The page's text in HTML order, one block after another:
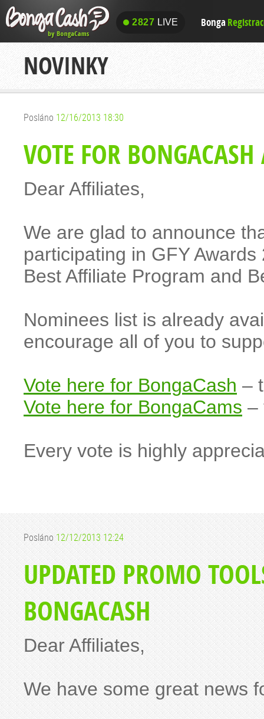
2827 LIVE
2827 LIVE Bonga
NOVINKY
Posláno 12/16/2013 18:30
VOTE FOR
Dear Affiliates,
We are glad to announce
participating in GFY
Best Affiliate Program and
Nominees list is already
encourage all of you to
Vote here for BongaCash –
Vote here for BongaCams –
Every vote is highly
Posláno12/12/2013 12:24
UPDATED PROMO
BONGACASH
Dear Affiliates,
We have some great news